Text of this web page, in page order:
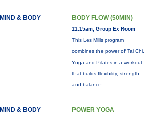
MIND & BODY BODY FLOW (50MIN)
11:15am, Group Ex Room
This Les Mills program
combines the power of Tai Chi,
Yoga and Pilates in a workout
that builds flexibility, strength
and balance.
MIND & BODY POWER YOGA